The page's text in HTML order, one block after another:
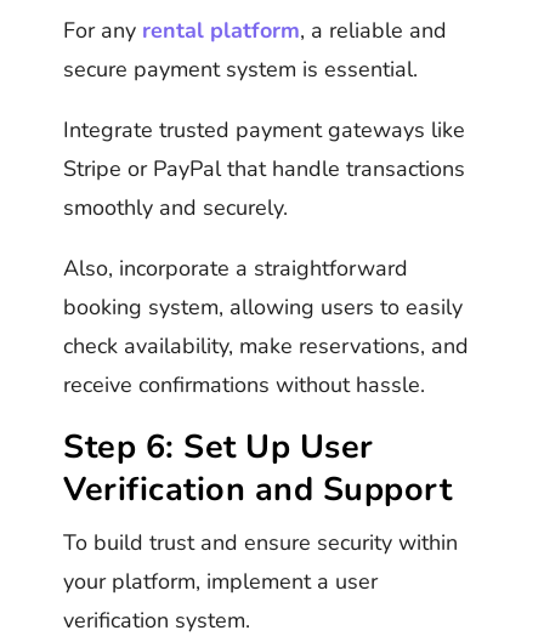
For any rental platform, a reliable and
secure payment system is essential.
Integrate trusted payment gateways like
Stripe or PayPal that handle transactions
smoothly and securely.
Also, incorporate a straightforward
booking system, allowing users to easily
check availability, make reservations, and
receive confirmations without hassle.
Step 6: Set Up User
Verification and Support
To build trust and ensure security within
your platform, implement a user
verification system.